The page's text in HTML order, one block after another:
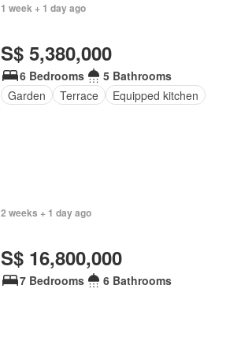
1 week + 1 day ago
S$ 5,380,000
6 Bedrooms
5 Bathrooms
Garden
Terrace Equipped kitchen
2 weeks + 1 day ago
S$ 16,800,000
7 Bedrooms 6 Bathrooms